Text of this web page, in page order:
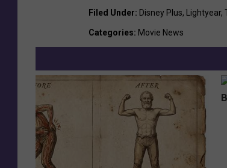
Filed Under: Disney Plus, Lightyear,
Categories: Movie News